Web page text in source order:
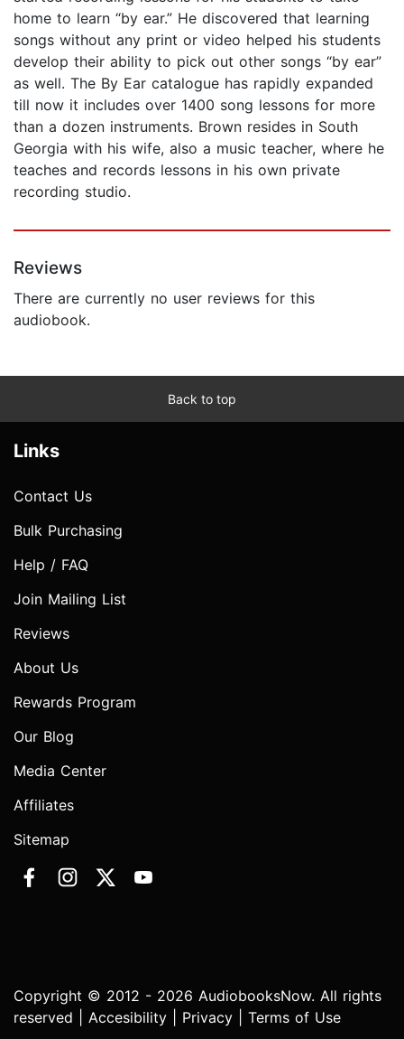
home to learn “by ear.” He discovered that learning
songs without any print or video helped his students
develop their ability to pick out other songs “by ear”
as well. The By Ear catalogue has rapidly expanded
till now it includes over 1400 song lessons for more
than a dozen instruments. Brown resides in South
Georgia with his wife, also a music teacher, where he
teaches and records lessons in his own private
recording studio.
Reviews
There are currently no user reviews for this
audiobook.
Back to top
Links
Contact Us
Bulk Purchasing
Help / FAQ
Join Mailing List
Reviews
About Us
Rewards Program
Our Blog
Media Center
Affiliates
Sitemap
Copyright © 2012 - 2026 AudiobooksNow. All rights
reserved | Accesibility Privacy Terms of Use